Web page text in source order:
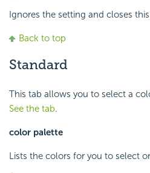
Ignores the setting and closes
Back to top
Standard
This tab allows you to select a
See the tab.
color palette
Lists the colors for you to select